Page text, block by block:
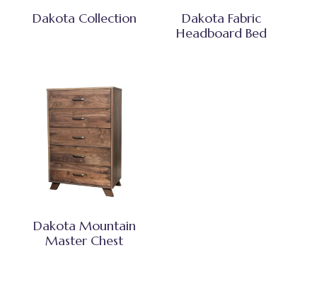
Dakota Collection
Dakota Fabric
Headboard Bed
Dakota Mountain
Master Chest